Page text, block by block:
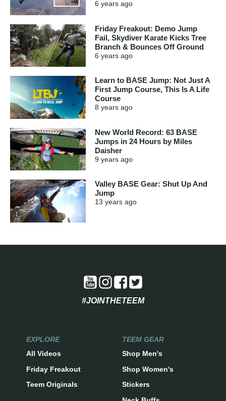
6 years ago
Friday Freakout: Demo Jump
Fail, Skydiver Karate Kicks Tree
Branch & Bounces Off Ground
6 years ago
Learn to BASE Jump: Not Just A
First Jump Course, This Is A Life
Course
8 years ago
New World Record: 63 BASE
Jumps in 24 Hours by Miles
Daisher
9 years ago
Valley BASE Gear: Shut Up And
Jump
13 years ago
#JOINTHETEEM
EXPLORE
All Videos
Friday Freakout
Teem Originals
TEEM GEAR
Shop Men's
Shop Women's
Stickers